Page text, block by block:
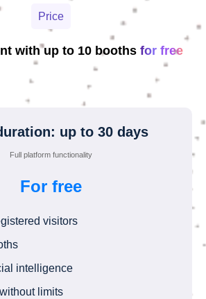
Price
with up to 10 booths for free
up to 30 days
Full platform functionality
For free
visitors
intelligence
limits